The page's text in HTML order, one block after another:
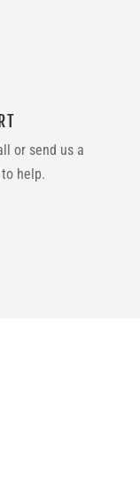
or send us a
to help.